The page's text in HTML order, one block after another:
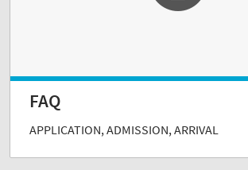
FAQ
APPLICATION, ADMISSION, ARRIVAL